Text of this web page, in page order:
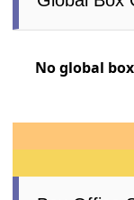
No global